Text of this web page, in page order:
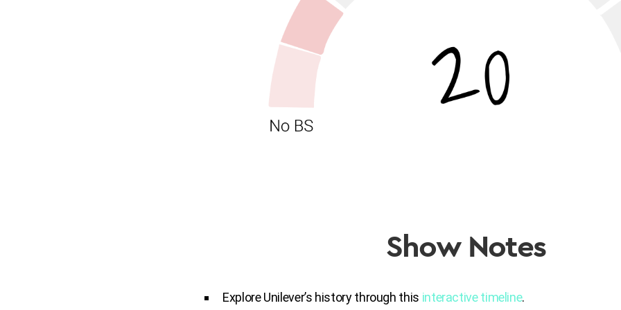
Show Notes
Explore Unilever’s history through this interactive timeline.